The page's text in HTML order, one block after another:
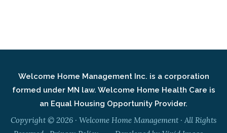
Welcome Home Management Inc. is a corporation
formed under MN law. Welcome Home Health Care is
an Equal Housing Opportunity Provider.
Copyright © 2026 · Welcome Home Management · All Rights